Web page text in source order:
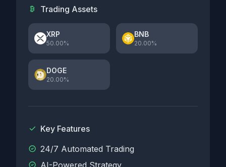
Trading Assets
XRP
50.00%
BNB
20.00%
DOGE
20.00%
Key Features
24/7 Automated Trading
AI-Powered Strategy